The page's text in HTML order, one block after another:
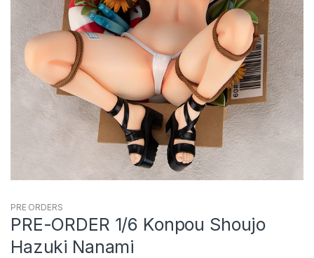
PRE ORDERS
PRE-ORDER 1/6 Konpou Shoujo
Hazuki Nanami